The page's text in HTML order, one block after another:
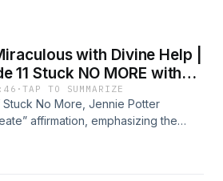
with Divine Help |
11 Stuck NO MORE with
·TAP TO SUMMARIZE
No More, Jennie Potter
affirmation, emphasizing the
achieving personal transformation.
times when divine guidance has